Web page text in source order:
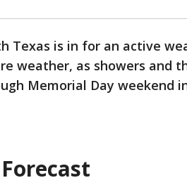
Texas is in for an active
weather, as showers and
Memorial Day weekend